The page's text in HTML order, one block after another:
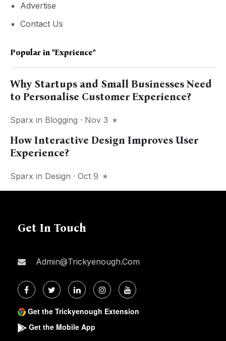
Advertise
Contact Us
Popular in "exprience"
Why Startups and Small Businesses Need
to Personalise Customer Experience?
Sparx in Blogging · Nov 3
How Interactive Design Improves User
Experience?
Sparx in Design · Oct 9
Get In Touch
Admin@trickyenough.com
Get the Trickyenough Extension
Get the Mobile App